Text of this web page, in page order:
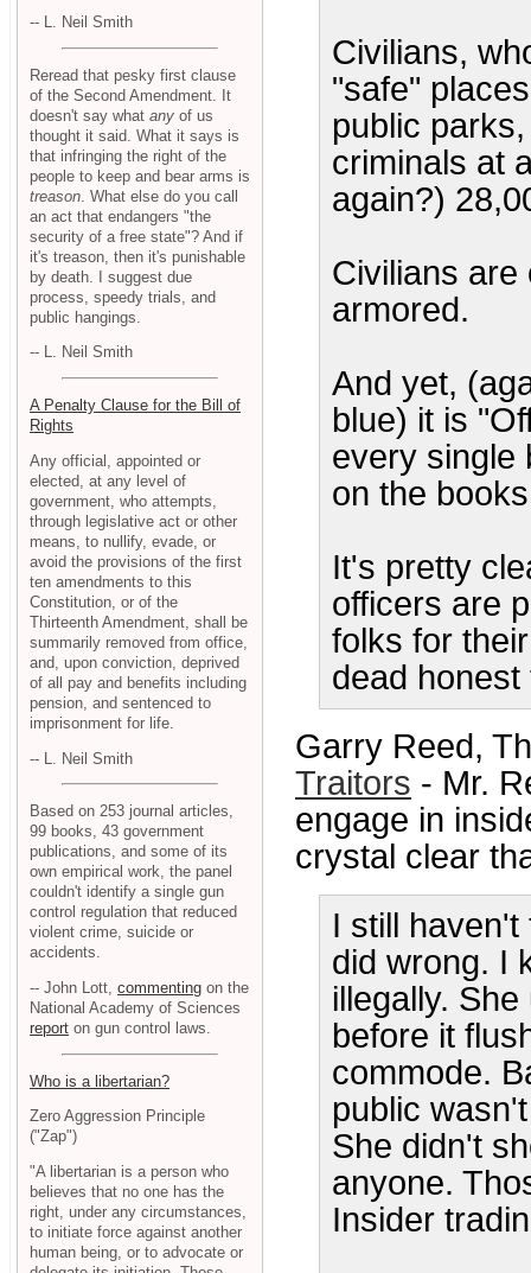
Civilians,
"safe"
public
criminals at
again?)
Civilians are
armored.
And yet,
blue) it is
every single
on the
It's pretty
officers are
folks for
dead honest
Garry Reed,
Traitors - Mr.
engage in
crystal clear
I still
did wrong. I
illegally.
before it
commode.
public
She didn't
anyone.
Insider
-- L. Neil Smith
Reread that pesky first clause
of the Second Amendment. It
doesn't say what any of us
thought it said. What it says is
that infringing the right of the
people to keep and bear arms is
treason . What else do you call
an act that endangers "the
security of a free state"? And if
it's treason, then it's punishable
by death. I suggest due
process, speedy trials, and
public hangings.
-- L. Neil Smith
A Penalty Clause for the Bill of
Rights
Any official, appointed or
elected, at any level of
government, who attempts,
through legislative act or other
means, to nullify, evade, or
avoid the provisions of the first
ten amendments to this
Constitution, or of the
Thirteenth Amendment, shall be
summarily removed from office,
and, upon conviction, deprived
of all pay and benefits including
pension, and sentenced to
imprisonment for life.
-- L. Neil Smith
Based on 253 journal articles,
99 books, 43 government
publications, and some of its
own empirical work, the panel
couldn't identify a single gun
control regulation that reduced
violent crime, suicide or
accidents.
-- John Lott, commenting on the
National Academy of Sciences
report on gun control laws.
Who is a libertarian?
Zero Aggression Principle
("Zap")
"A libertarian is a person who
believes that no one has the
right, under any circumstances,
to initiate force against another
human being, or to advocate or